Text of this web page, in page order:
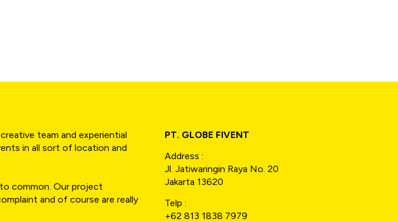
team and experiential
in all sort of location and
common. Our project
and of course are really
PT. GLOBE FIVENT
Address :
Jl. Jatiwaringin Raya No. 20
Jakarta 13620
Telp :
+62 813 1838 7979